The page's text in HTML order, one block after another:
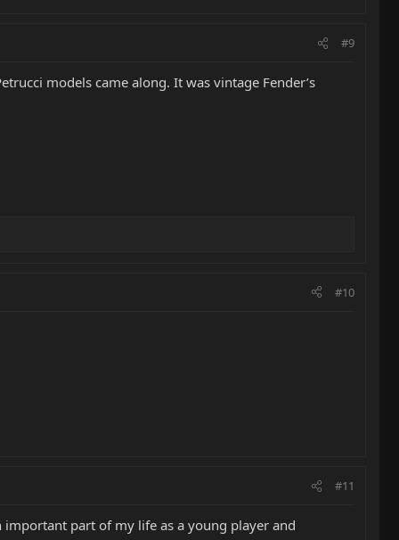
#9
models came along. It was vintage Fender’s
#10
#11
part of my life as a young player and